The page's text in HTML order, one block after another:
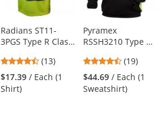
Radians ST11-
3PGS Type R Class
Shirt - Yellow/Lime
4.46
stars
out
(13)
$17.39 / Each (1
Shirt)
Pyramex
RSSH3210 Type R
Bottom Pullover
Safety Sweatshirt -
Yellow/Lime
4.63
stars
out
of
(19)
$44.69 / Each (1
Sweatshirt)